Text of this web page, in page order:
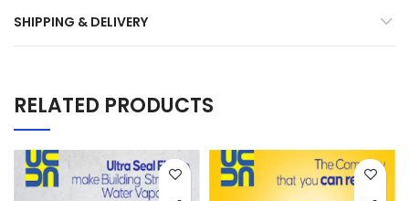
SHIPPING & DELIVERY
RELATED PRODUCTS